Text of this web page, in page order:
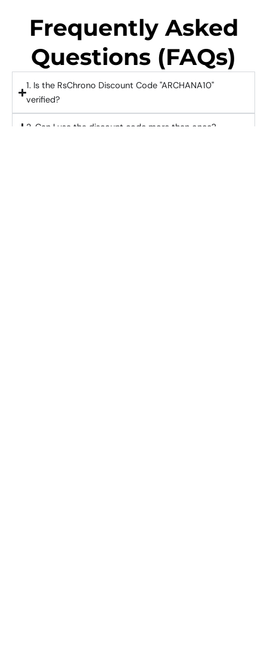
Frequently Asked
Questions (FAQs)
1. Is the RsChrono Discount Code "ARCHANA10"
verified?
2. Can I use the discount code more than once?